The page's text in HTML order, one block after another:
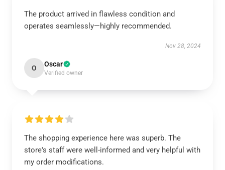
The product arrived in flawless condition and
operates seamlessly—highly recommended.
Nov 28, 2024
O Oscar
Verified owner
The shopping experience here was superb. The
store's staff were well-informed and very helpful with
my order modifications.